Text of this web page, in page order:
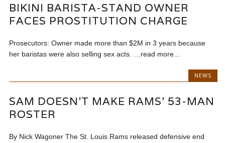
BIKINI BARISTA-STAND OWNER
FACES PROSTITUTION CHARGE
Prosecutors: Owner made more than $2M in 3 years because
her baristas were also selling sex acts. …read more...
NEWS
SAM DOESN’T MAKE RAMS’ 53-MAN
ROSTER
By Nick Wagoner The St. Louis Rams released defensive end